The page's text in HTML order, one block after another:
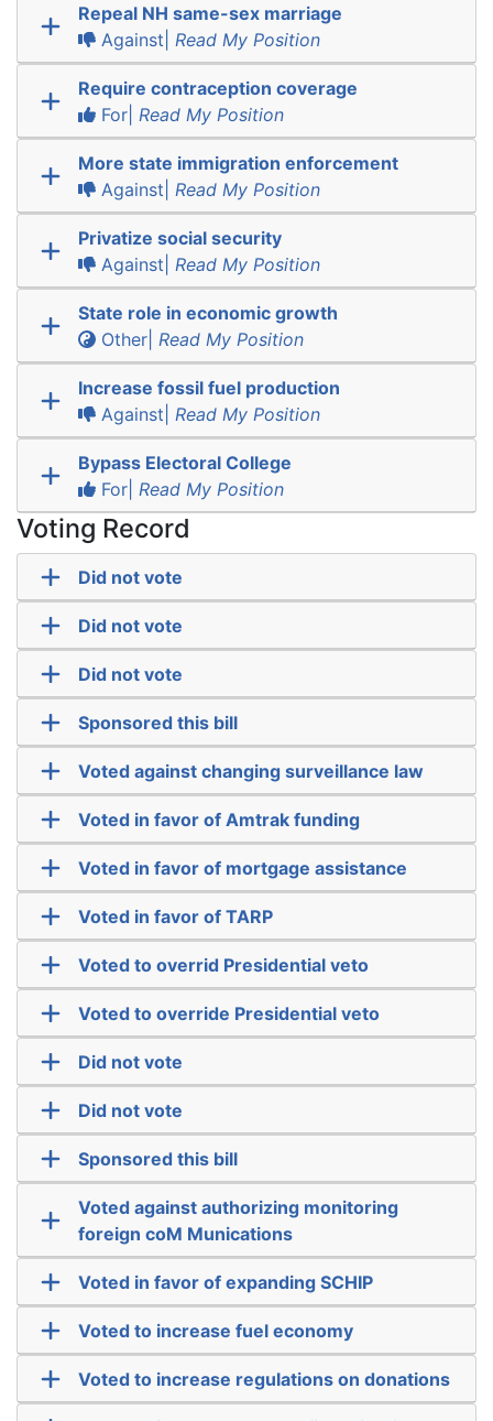
Repeal NH same-sex marriage
Against| Read My Position
Require contraception coverage
For| Read My Position
More state immigration enforcement
Against| Read My Position
Privatize social security
Against| Read My Position
State role in economic growth
Other| Read My Position
Increase fossil fuel production
Against| Read My Position
Bypass Electoral College
For| Read My Position
Voting Record
Did not vote
Did not vote
Did not vote
Sponsored this bill
Voted against changing surveillance law
Voted in favor of Amtrak funding
Voted in favor of mortgage assistance
Voted in favor of TARP
Voted to overrid Presidential veto
Voted to override Presidential veto
Did not vote
Did not vote
Sponsored this bill
Voted against authorizing monitoring
foreign coM Munications
Voted in favor of expanding SCHIP
Voted to increase fuel economy
Voted to increase regulations on donations